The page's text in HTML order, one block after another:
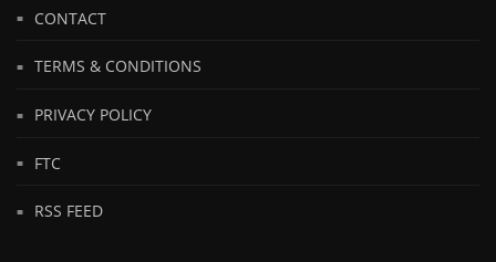
CONTACT
TERMS & CONDITIONS
PRIVACY POLICY
FTC
RSS FEED